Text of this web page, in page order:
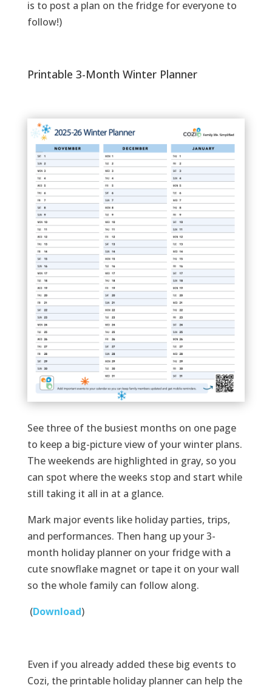
is to post a plan on the fridge for everyone to
follow!)
Printable 3-Month Winter Planner
See three of the busiest months on one page
to keep a big-picture view of your winter plans.
The weekends are highlighted in gray, so you
can spot where the weeks stop and start while
still taking it all in at a glance.
Mark major events like holiday parties, trips,
and performances. Then hang up your 3-
month holiday planner on your fridge with a
cute snowflake magnet or tape it on your wall
so the whole family can follow along.
(Download)
Even if you already added these big events to
Cozi, the printable holiday planner can help the